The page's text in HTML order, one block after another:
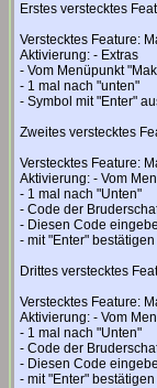
Erstes verstecktes
Verstecktes Feature:
Aktivierung: - Extras
- Vom Menüpunkt
- 1 mal nach "unten"
- Symbol mit "Enter"
Zweites verstecktes
Verstecktes Feature:
Aktivierung: - Vom
- 1 mal nach "Unten"
- Code der
- Diesen Code
- mit "Enter" bestätigen
Drittes verstecktes
Verstecktes Feature:
Aktivierung: - Vom
- 1 mal nach "Unten"
- Code der
- Diesen Code
- mit "Enter" bestätigen